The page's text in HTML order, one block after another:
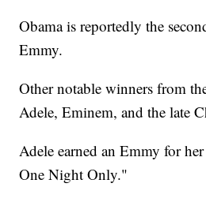
Obama is reportedly the
Emmy.
Other notable winners from
Adele, Eminem, and the late
Adele earned an Emmy for
One Night Only."